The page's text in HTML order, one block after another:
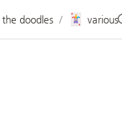
the doodles / 🃏